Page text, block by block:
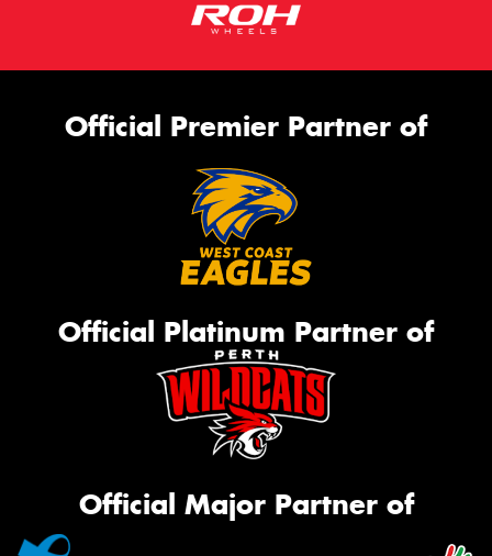
Official Premier Partner of
Official Platinum Partner of
Official Major Partner of